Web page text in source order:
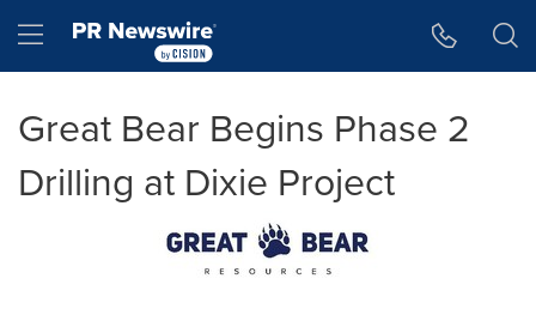
Hamburger menu
Great Bear Begins Phase 2
Drilling at Dixie Project